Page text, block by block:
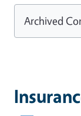
Archived